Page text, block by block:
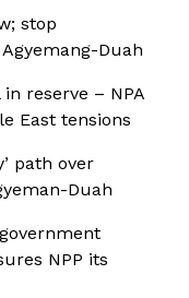
stop
Duah
reserve – NPA
East tensions
path over
Duah
NPP its